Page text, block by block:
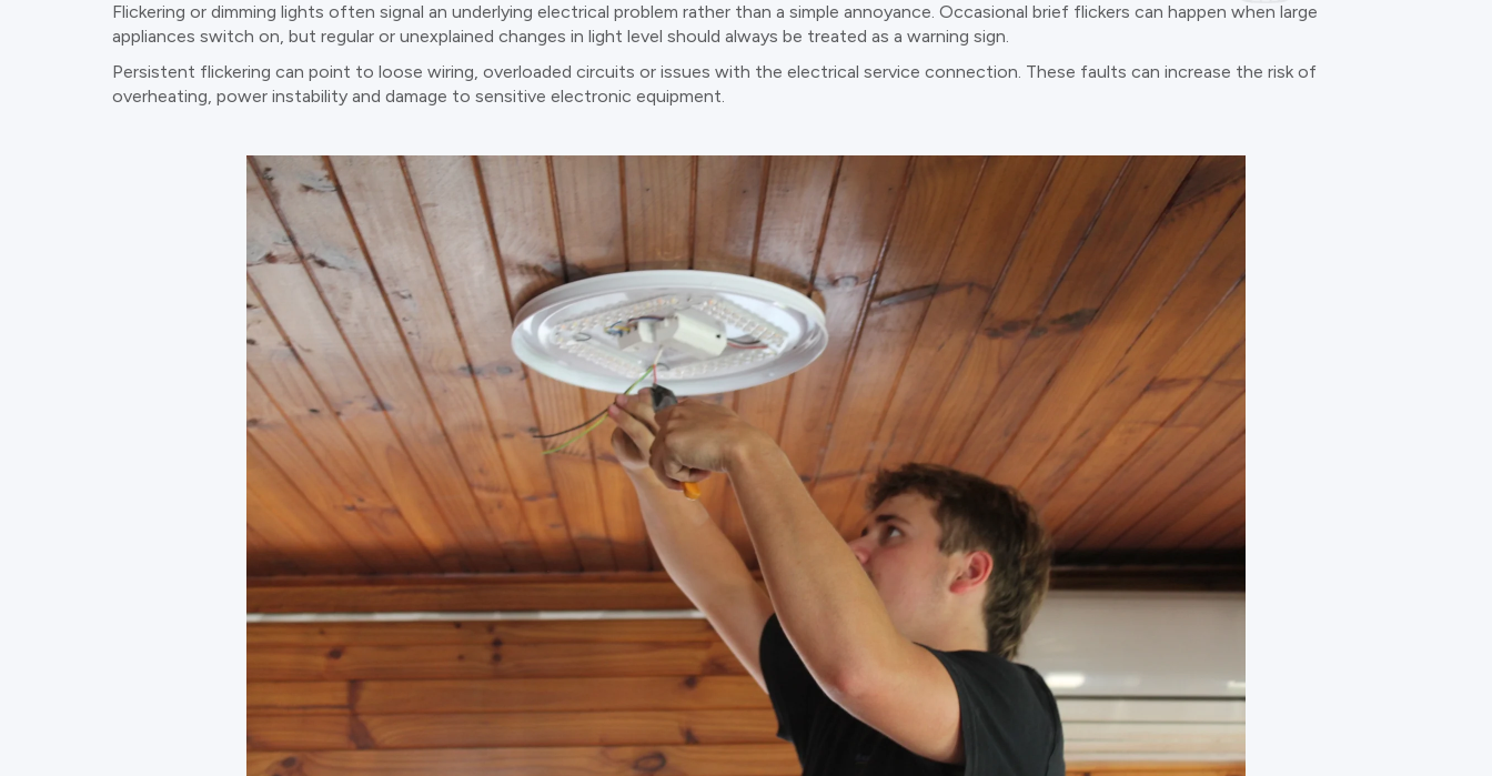
Flickering or dimming lights often signal an underlying electrical problem rather than a simple annoyance. Occasional brief flickers can happen when large
appliances switch on, but regular or unexplained changes in light level should always be treated as a warning sign.
Persistent flickering can point to loose wiring, overloaded circuits or issues with the electrical service connection. These faults can increase the risk of
overheating, power instability and damage to sensitive electronic equipment.